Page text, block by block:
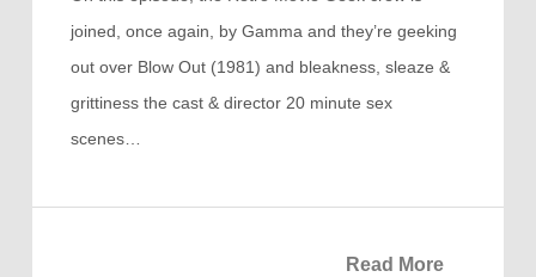
joined, once again, by Gamma and they’re geeking
out over Blow Out (1981) and bleakness, sleaze &
grittiness the cast & director 20 minute sex
scenes…
Read More